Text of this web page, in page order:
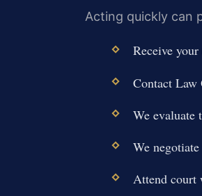
Acting quickly can
Receive
Contact Law
We evaluate
We
Attend court